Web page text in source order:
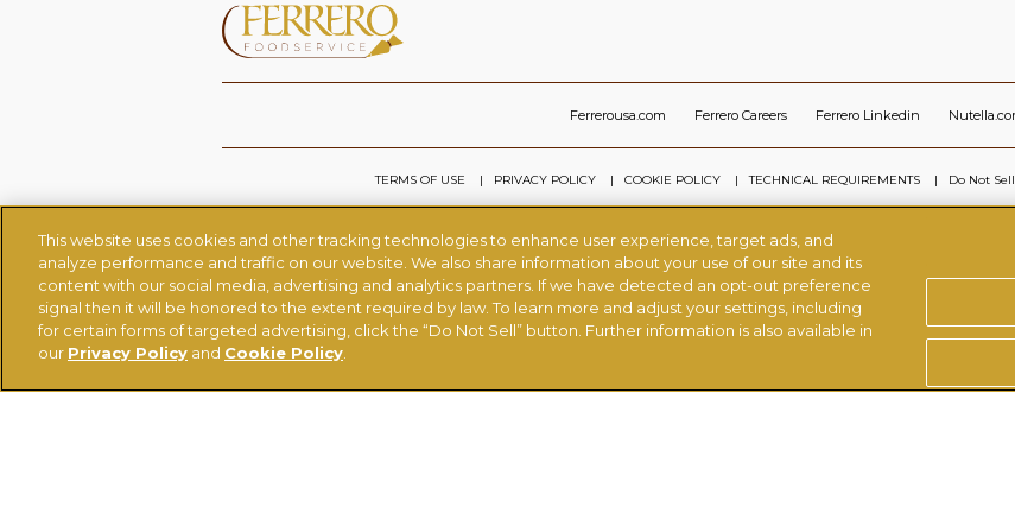
Ferrerousa.com Ferrero Careers Ferrero Linkedin
TERMS OF USE PRIVACY POLICY COOKIE POLICY TECHNICAL REQUIREMENTS Do Not
© FERRERO 2026, ALL RIGHTS RESERVED
This website uses cookies and other tracking technologies to enhance user experience, target ads, and
analyze performance and traffic on our website. We also share information about your use of our site and its
content with our social media, advertising and analytics partners. If we have detected an opt-out preference
signal then it will be honored to the extent required by law. To learn more and adjust your settings, including
for certain forms of targeted advertising, click the “Do Not Sell” button. Further information is also available in
our Privacy Policy and Cookie Policy